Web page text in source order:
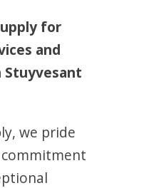
for
and
Stuyvesant
we pride